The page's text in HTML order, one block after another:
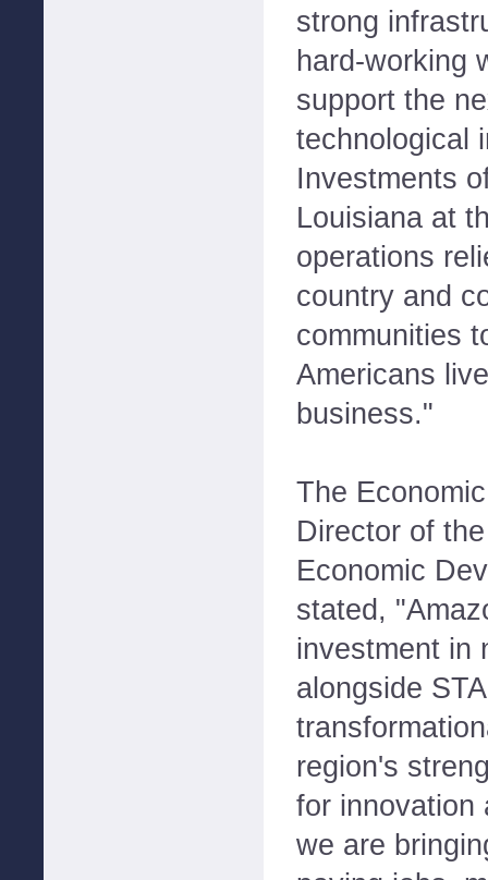
strong
hard-working
support the
technological
Investments
Louisiana at
operations
country and
communities
Americans
business."
The
Director of
Economic
stated,
investment in
alongside
region's
for innovation
we are